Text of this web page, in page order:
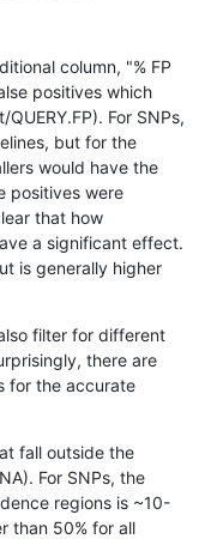
column, "% FP
positives which
For SNPs,
but for the
would have the
positives were
that how
a significant effect.
is generally higher
filter for different
there are
for the accurate
fall outside the
For SNPs, the
regions is ~10-
than 50% for all